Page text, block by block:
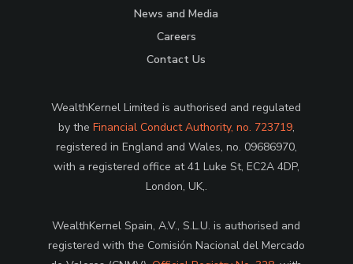
News and Media
Careers
Contact Us
WealthKernel Limited is authorised and regulated
by the Financial Conduct Authority, no. 723719,
registered in England and Wales, no. 09686970,
with a registered office at 41 Luke St, EC2A 4DP,
London, UK,.
WealthKernel Spain, A.V., S.L.U. is authorised and
registered with the Comisión Nacional del Mercado